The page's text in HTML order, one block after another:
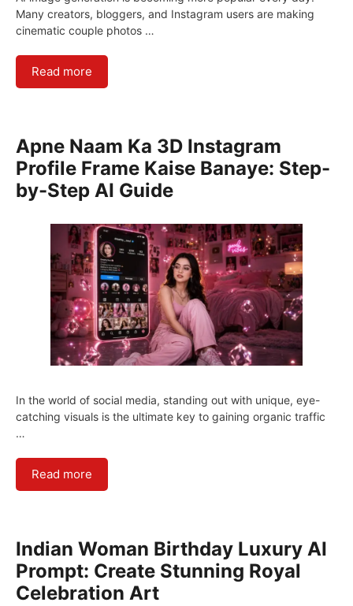
Many creators, bloggers, and Instagram users are making
cinematic couple photos …
Read more
Apne Naam Ka 3D Instagram
Profile Frame Kaise Banaye: Step-
by-Step AI Guide
In the world of social media, standing out with unique, eye-
catching visuals is the ultimate key to gaining organic traffic
…
Read more
Indian Woman Birthday Luxury AI
Prompt: Create Stunning Royal
Celebration Art